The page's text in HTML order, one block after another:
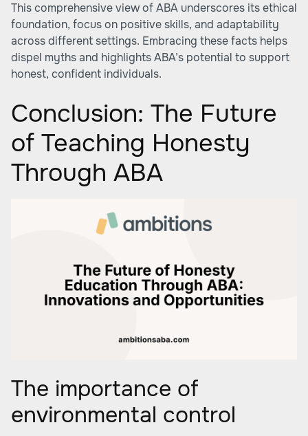
This comprehensive view of ABA underscores its ethical
foundation, focus on positive skills, and adaptability
across different settings. Embracing these facts helps
dispel myths and highlights ABA’s potential to support
honest, confident individuals.
Conclusion: The Future
of Teaching Honesty
Through ABA
The importance of
environmental control